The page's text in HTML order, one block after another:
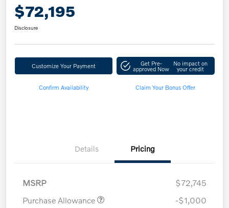
$72,195
Disclosure
Customize Your Payment Get Pre-
approved Now
No impact on
your credit
Confirm Availability Claim Your Bonus Offer
Details Pricing
MSRP
$72,745
Purchase Allowance
-$1,000